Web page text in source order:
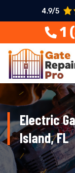
4.9/5
1
Electric
Island, FL